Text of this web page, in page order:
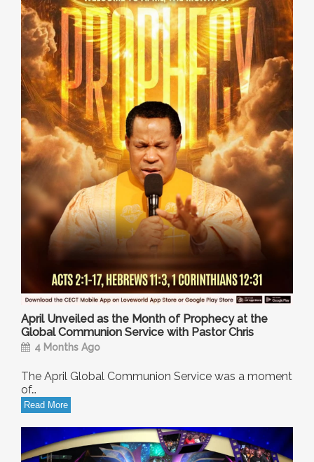
April Unveiled as the Month of Prophecy at the
Global Communion Service with Pastor Chris
4 Months Ago
The April Global Communion Service was a moment
of…
Read More